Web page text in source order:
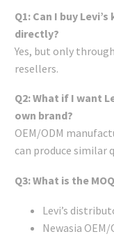
Q1: Can I buy
directly?
Yes, but only
resellers.
Q2: What if I want
own brand?
OEM/ODM
can produce
Q3: What is the
Levi’s
Newasia